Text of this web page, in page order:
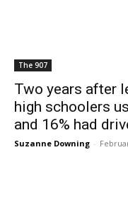
The 907
Two years after
high schoolers
and 16% had
Suzanne Downing -